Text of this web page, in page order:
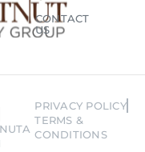
CONTACT
US
PRIVACY POLICY
TERMS &
CONDITIONS